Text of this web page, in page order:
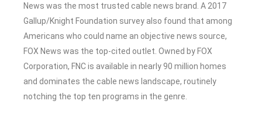
News was the most trusted cable news brand. A 2017
Gallup/Knight Foundation survey also found that among
Americans who could name an objective news source,
FOX News was the top-cited outlet. Owned by FOX
Corporation, FNC is available in nearly 90 million homes
and dominates the cable news landscape, routinely
notching the top ten programs in the genre.